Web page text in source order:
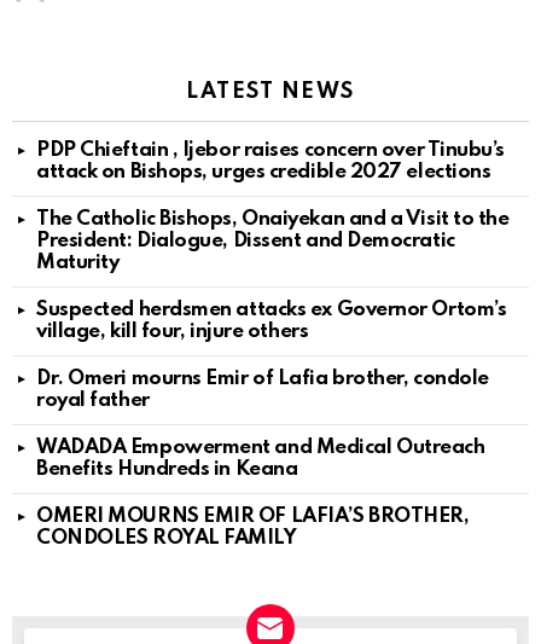
LATEST NEWS
PDP Chieftain , Ijebor raises concern over Tinubu’s
attack on Bishops, urges credible 2027 elections
The Catholic Bishops, Onaiyekan and a Visit to the
President: Dialogue, Dissent and Democratic
Maturity
Suspected herdsmen attacks ex Governor Ortom’s
village, kill four, injure others
Dr. Omeri mourns Emir of Lafia brother, condole
royal father
WADADA Empowerment and Medical Outreach
Benefits Hundreds in Keana
OMERI MOURNS EMIR OF LAFIA’S BROTHER,
CONDOLES ROYAL FAMILY